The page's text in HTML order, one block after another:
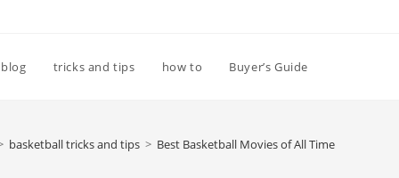
blog tricks and tips how to Buyer’s Guide
basketball tricks and tips > Best Basketball Movies of All Time